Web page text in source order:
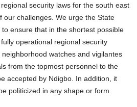
security laws for the south east
our challenges. We urge the State
ensure that in the shortest possible
operational regional security
watches and vigilantes
from the topmost personnel to the
accepted by Ndigbo. In addition, it
politicized in any shape or form.